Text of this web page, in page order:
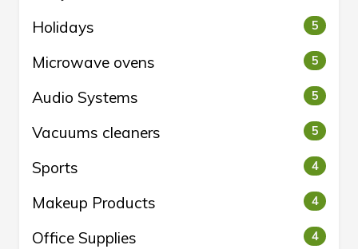
Holidays 5
Microwave ovens 5
Audio Systems 5
Vacuums cleaners 5
Sports 4
Makeup Products 4
Office Supplies 4